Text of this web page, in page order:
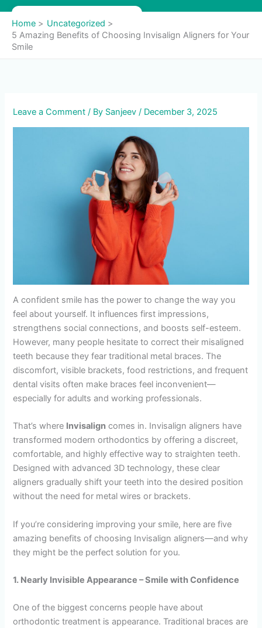
Skip
content
Home
Uncategorized
5 Amazing Benefits of Choosing Invisalign Aligners for Your
Smile
Leave a Comment / By Sanjeev/ December 3, 2025
A confident smile has the power to change the way you
feel about yourself. It influences first impressions,
strengthens social connections, and boosts self-esteem.
However, many people hesitate to correct their misaligned
teeth because they fear traditional metal braces. The
discomfort, visible brackets, food restrictions, and frequent
dental visits often make braces feel inconvenient—
especially for adults and working professionals.
That’s where Invisalign comes in. Invisalign aligners have
transformed modern orthodontics by offering a discreet,
comfortable, and highly effective way to straighten teeth.
Designed with advanced 3D technology, these clear
aligners gradually shift your teeth into the desired position
without the need for metal wires or brackets.
If you’re considering improving your smile, here are five
amazing benefits of choosing Invisalign aligners—and why
they might be the perfect solution for you.
1. Nearly Invisible Appearance – Smile with Confidence
One of the biggest concerns people have about
orthodontic treatment is appearance. Traditional braces are